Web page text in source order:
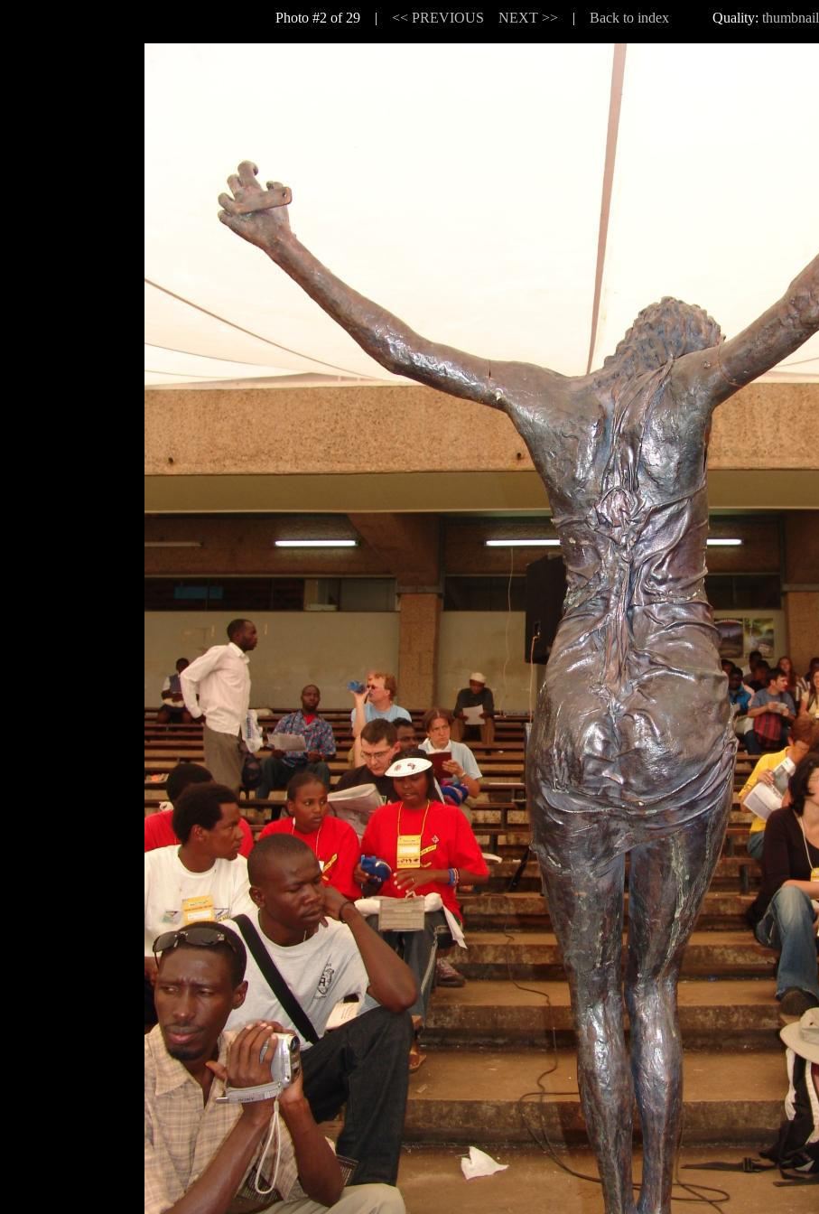
Photo #2 of 29 | << PREVIOUS NEXT >>| Back to indexQuality: thumbnail